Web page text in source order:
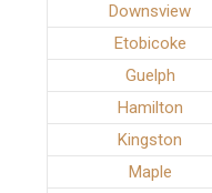
Downsview
Etobicoke
Guelph
Hamilton
Kingston
Maple